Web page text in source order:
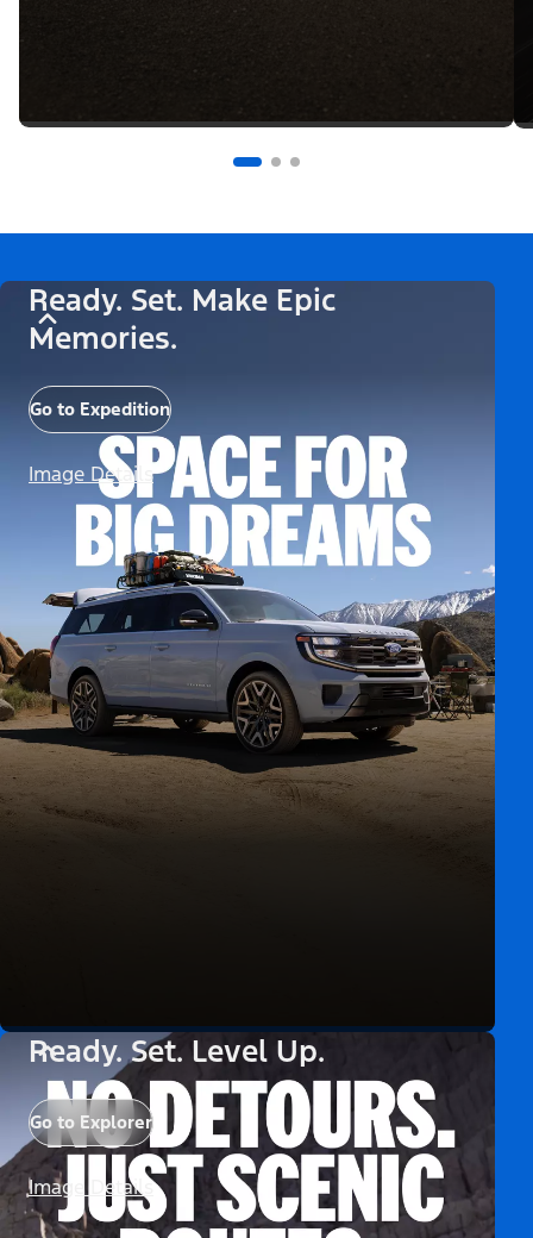
Ready. Set. Make Epic
Memories.
Go to Expedition
Image Details
Ready. Set. Level Up.
Go to Explorer
Image Details